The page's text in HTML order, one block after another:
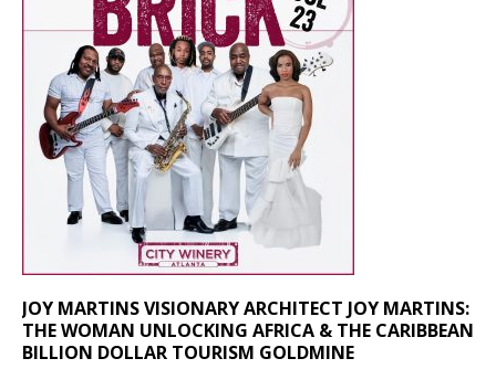
JOY MARTINS VISIONARY ARCHITECT JOY MARTINS:
THE WOMAN UNLOCKING AFRICA & THE CARIBBEAN
BILLION DOLLAR TOURISM GOLDMINE